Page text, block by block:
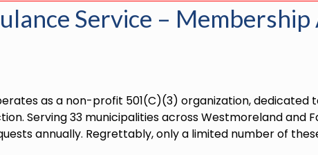
Service –
as a non-profit 501(C)(3) organization,
Serving 33 municipalities across Westmoreland and
annually. Regrettably, only a limited number of